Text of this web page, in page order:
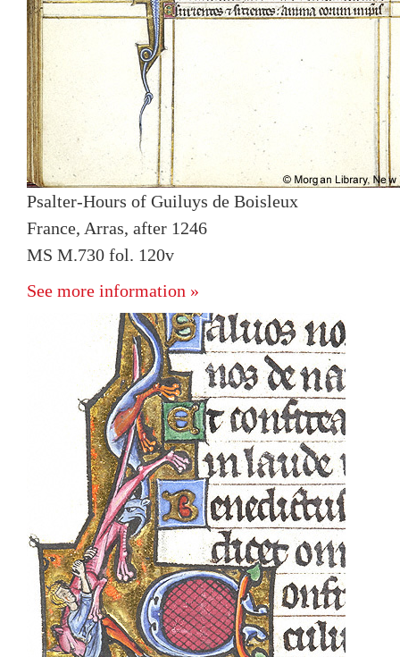
Psalter-Hours of Guiluys de Boisleux
France, Arras, after 1246
MS M.730 fol. 120v
See more information »